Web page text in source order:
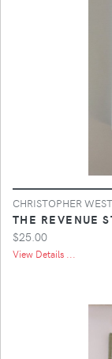
CHRISTOPHER WEST
THE REVENUE
$25.00
View Details ...